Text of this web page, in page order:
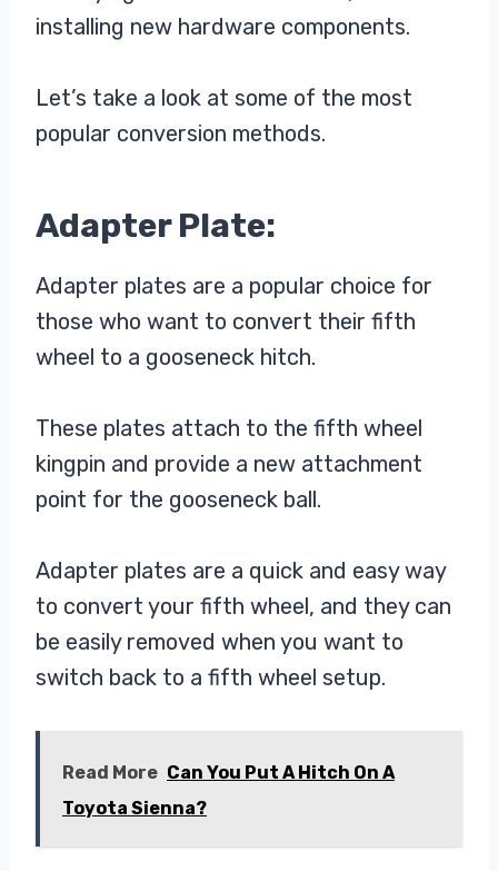
installing new hardware components.
Let’s take a look at some of the most
popular conversion methods.
Adapter Plate:
Adapter plates are a popular choice for
those who want to convert their fifth
wheel to a gooseneck hitch.
These plates attach to the fifth wheel
kingpin and provide a new attachment
point for the gooseneck ball.
Adapter plates are a quick and easy way
to convert your fifth wheel, and they can
be easily removed when you want to
switch back to a fifth wheel setup.
Read More Can You Put A Hitch On A
Toyota Sienna?